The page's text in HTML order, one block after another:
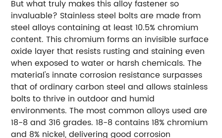
But what truly makes this alloy fastener so
invaluable? Stainless steel bolts are made from
steel alloys containing at least 10.5% chromium
content. This chromium forms an invisible surface
oxide layer that resists rusting and staining even
when exposed to water or harsh chemicals. The
material's innate corrosion resistance surpasses
that of ordinary carbon steel and allows stainless
bolts to thrive in outdoor and humid
environments. The most common alloys used are
18-8 and 316 grades. 18-8 contains 18% chromium
and 8% nickel, delivering good corrosion